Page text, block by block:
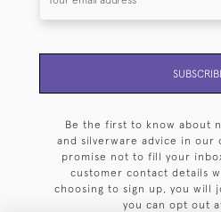
Be the first to know about
and silverware advice in our
promise not to fill your
customer contact details
choosing to sign up, you will
you can opt out